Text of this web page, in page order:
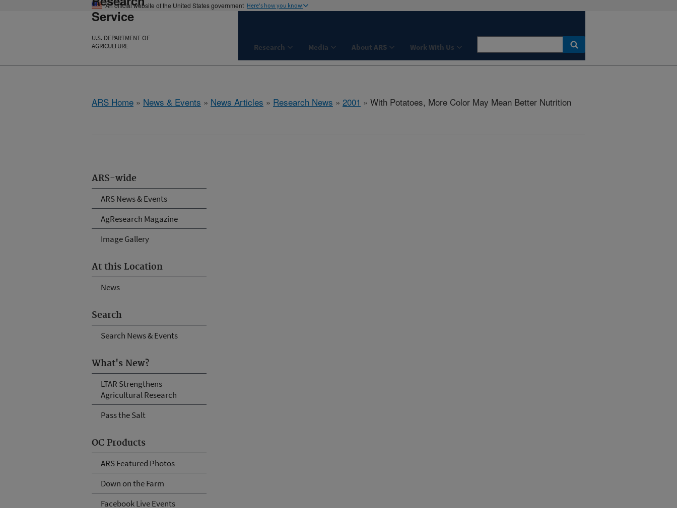
An official website of the United States government Here's how you know
Service
U.S. DEPARTMENT OF
AGRICULTURE
Research Media About ARS Work With Us
ARS Home » News & Events » News Articles » Research News » 2001 » With Potatoes, More Color May Mean Better Nutrition
ARS-wide
ARS News & Events
AgResearch Magazine
Image Gallery
At this Location
News
Search
Search News & Events
What's New?
LTAR Strengthens
Agricultural Research
Pass the Salt
OC Products
ARS Featured Photos
Down on the Farm
Facebook Live Events